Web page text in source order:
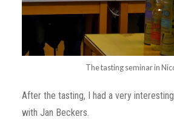
The tasting seminar in
After the tasting, I had a very
with Jan Beckers.